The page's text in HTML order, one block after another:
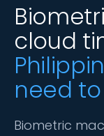
cloud
need
Biometric